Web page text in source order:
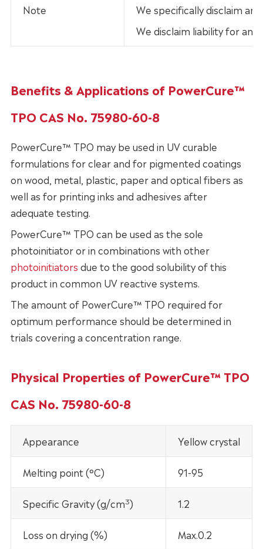
Note
We specifically disclaim
We disclaim liability for
Benefits & Applications of PowerCure™
TPO CAS No. 75980-60-8
PowerCure™ TPO may be used in UV curable
formulations for clear and for pigmented coatings
on wood, metal, plastic, paper and optical fibers as
well as for printing inks and adhesives after
adequate testing.
PowerCure™ TPO can be used as the sole
photoinitiator or in combinations with other
photoinitiators due to the good solubility of this
product in common UV reactive systems.
The amount of PowerCure™ TPO required for
optimum performance should be determined in
trials covering a concentration range.
Physical Properties of PowerCure™ TPO
CAS No. 75980-60-8
Appearance Yellow crystal
Melting point (°C) 91-95
Specific Gravity (g/cm3) 1.2
Loss on drying (%) Max.0.2